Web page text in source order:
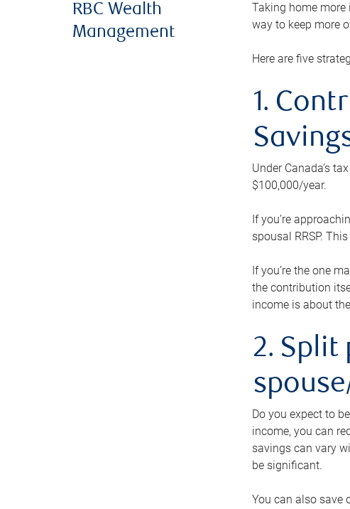
RBC Wealth
Management
Taking home more
way to keep more
Here are five
1.
Under Canada’s
$100,000/year.
If you’re
spousal RRSP.
If you’re the one
the contribution
income is about
2. Split
Do you expect to
income, you can
savings can vary
be significant.
You can also save